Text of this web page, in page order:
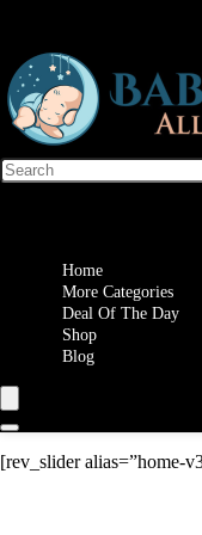
Home
More Categories
Deal Of The Day
Shop
Blog
[rev_slider alias=”home-